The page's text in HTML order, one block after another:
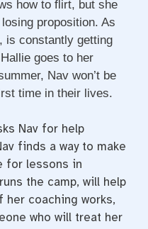
how to flirt, but she
proposition. As
is constantly getting
goes to her
Nav won’t be
time in their lives.
Nav for help
finds a way to make
for lessons in
the camp, will help
her coaching works,
who will treat her